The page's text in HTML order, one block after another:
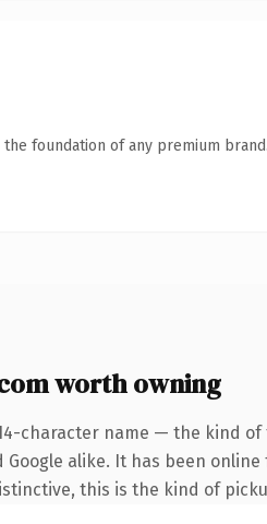
foundation of any premium brand.
worth owning
character name — the kind of
alike. It has been
this is the kind of